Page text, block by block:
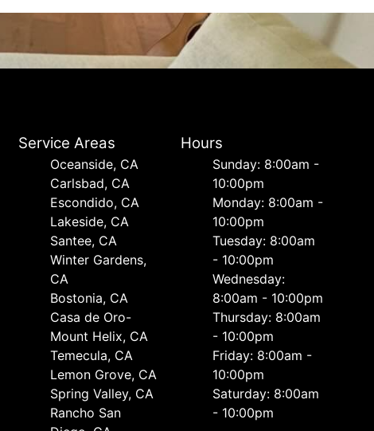
Service Areas
Oceanside, CA
Carlsbad, CA
Escondido, CA
Lakeside, CA
Santee, CA
Winter Gardens,
CA
Bostonia, CA
Casa de Oro-
Mount Helix, CA
Temecula, CA
Lemon Grove, CA
Spring Valley, CA
Rancho San
Hours
Sunday: 8:00am -
10:00pm
Monday: 8:00am -
10:00pm
Tuesday: 8:00am
- 10:00pm
Wednesday:
8:00am - 10:00pm
Thursday: 8:00am
- 10:00pm
Friday: 8:00am -
10:00pm
Saturday: 8:00am
- 10:00pm